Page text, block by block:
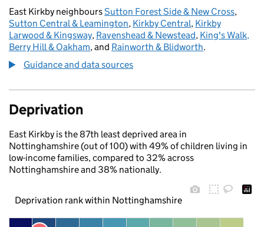
East Kirkby neighboursSutton Forest Side & New Cross,
Sutton Central & Leamington, Kirkby Central, Kirkby
Larwood & Kingsway, Ravenshead & Newstead, King's Walk,
Berry Hill & Oakham, and Rainworth & Blidworth.
Guidance and data sources
Deprivation
East Kirkby is the 87th least deprived area in
Nottinghamshire (out of 100) with 49% of children living in
low-income families, compared to 32% across
Nottinghamshire and 38% nationally.
Deprivation rank within Nottinghamshire